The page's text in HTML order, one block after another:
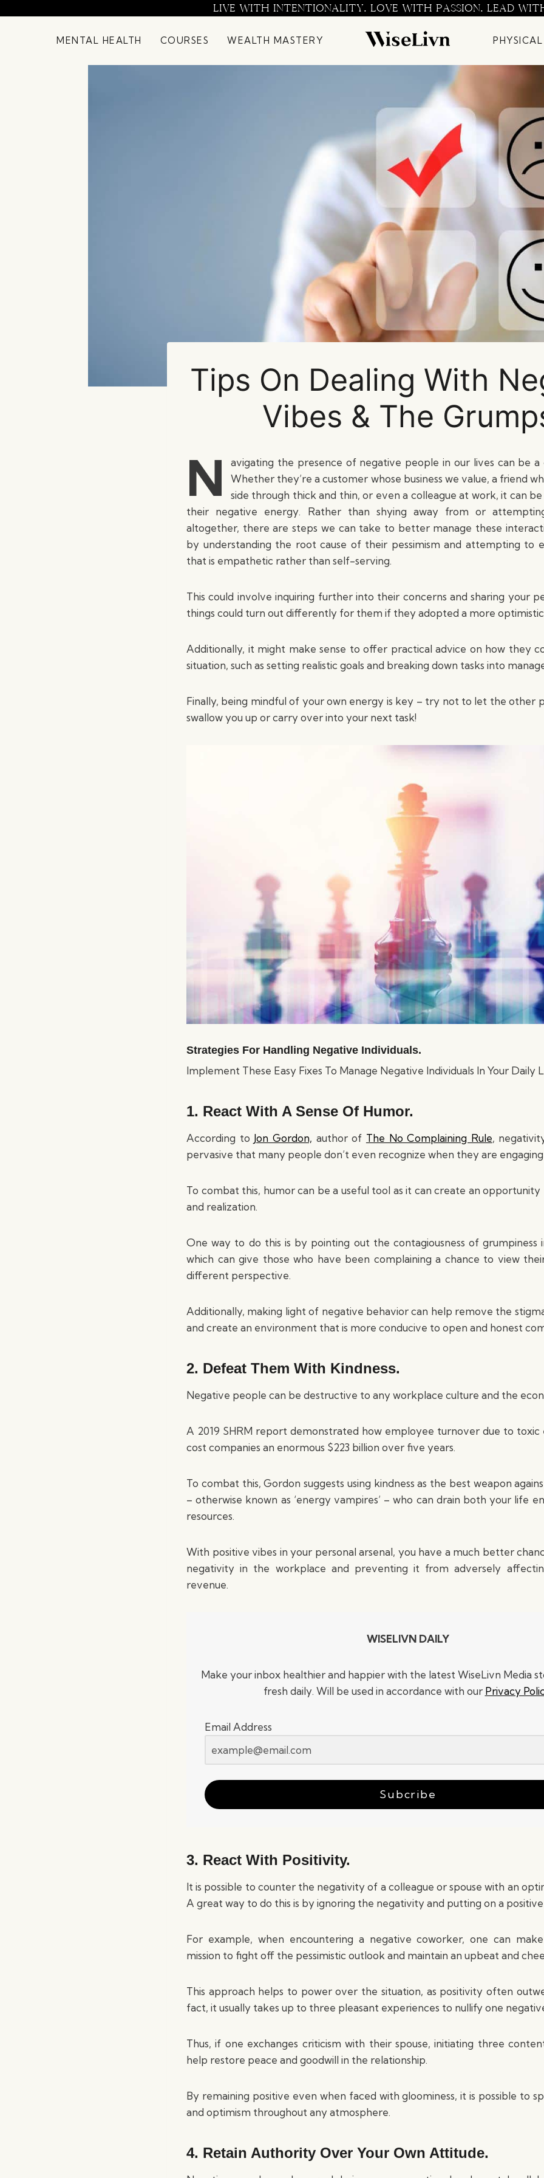
LIVE WITH INTENTIONALITY. LOVE WITH PASSION. LEAD
MENTAL HEALTH COURSES WEALTH MASTERY
Tips On Dealing With
Vibes & The
N
avigating the presence of negative people in our lives can be a
Whether they’re a customer whose business we value, a friend
side through thick and thin, or even a colleague at work, it can
their negative energy. Rather than shying away from or
altogether, there are steps we can take to better manage these
by understanding the root cause of their pessimism and attempting to
that is empathetic rather than self-serving.
This could involve inquiring further into their concerns and sharing your
things could turn out differently for them if they adopted a more
Additionally, it might make sense to offer practical advice on how they
situation, such as setting realistic goals and breaking down tasks into
Finally, being mindful of your own energy is key – try not to let the other
swallow you up or carry over into your next task!
Strategies For Handling Negative Individuals.
Implement These Easy Fixes To Manage Negative Individuals In Your Daily
1. React With A Sense Of Humor.
According to Jon Gordon, author of The No Complaining Rule,
pervasive that many people don’t even recognize when they are engaging
To combat this, humor can be a useful tool as it can create an
and realization.
One way to do this is by pointing out the contagiousness of grumpiness
which can give those who have been complaining a chance to view
different perspective.
Additionally, making light of negative behavior can help remove the
and create an environment that is more conducive to open and honest
2. Defeat Them With Kindness.
Negative people can be destructive to any workplace culture and the
A 2019 SHRM report demonstrated how employee turnover due to toxic
cost companies an enormous $223 billion over five years.
To combat this, Gordon suggests using kindness as the best weapon
– otherwise known as ‘energy vampires’ – who can drain both your life
resources.
With positive vibes in your personal arsenal, you have a much better
negativity in the workplace and preventing it from adversely
revenue.
WISELIVN DAILY
Make your inbox healthier and happier with the latest WiseLivn Media
fresh daily. Will be used in accordance with our Privacy
Email Address
Subcribe
3. React With Positivity.
It is possible to counter the negativity of a colleague or spouse with an
A great way to do this is by ignoring the negativity and putting on a
For example, when encountering a negative coworker, one can
mission to fight off the pessimistic outlook and maintain an upbeat and
This approach helps to power over the situation, as positivity often
fact, it usually takes up to three pleasant experiences to nullify one
Thus, if one exchanges criticism with their spouse, initiating three
help restore peace and goodwill in the relationship.
By remaining positive even when faced with gloominess, it is possible to
and optimism throughout any atmosphere.
4. Retain Authority Over Your Own Attitude.